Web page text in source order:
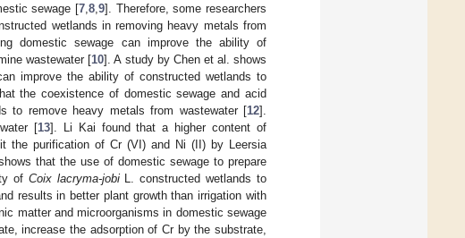
sewage [7 ,8 ,9]. Therefore, some researchers
wetlands in removing heavy metals from
domestic sewage can improve the ability of
wastewater [10]. A study by Chen et al. shows
improve the ability of constructed wetlands to
the coexistence of domestic sewage and acid
to remove heavy metals from wastewater [12].
[13]. Li Kai found that a higher content of
the purification of Cr (VI) and Ni (II) by Leersia
that the use of domestic sewage to prepare
of Coix lacryma-jobiL. constructed wetlands to
results in better plant growth than irrigation with
matter and microorganisms in domestic sewage
increase the adsorption of Cr by the substrate,